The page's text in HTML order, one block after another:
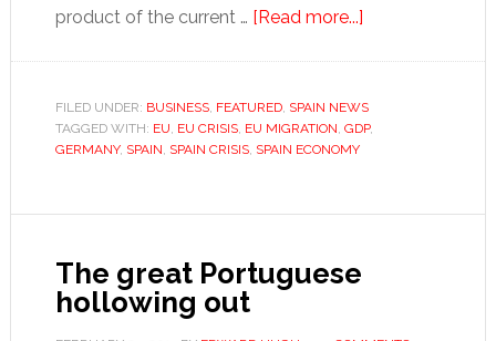
product of the current … [Read more...]about
migration
trends
health
FILED UNDER: BUSINESS, FEATURED, SPAIN NEWS
TAGGED WITH: EU, EU CRISIS, EU MIGRATION, GDP,
GERMANY, SPAIN, SPAIN CRISIS, SPAIN ECONOMY
The great Portuguese
hollowing out